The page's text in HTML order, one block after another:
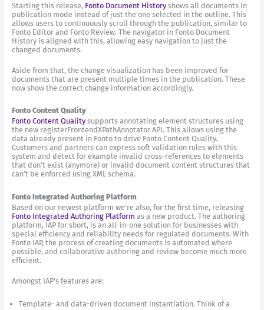
Starting this release, Fonto Document Historyshows all documents in
publication mode instead of just the one selected in the outline. This
allows users to continuously scroll through the publication, similar to
Fonto Editor and Fonto Review. The navigator in Fonto Document
History is aligned with this, allowing easy navigation to just the
changed documents.
Aside from that, the change visualization has been improved for
documents that are present multiple times in the publication. These
now show the correct change information accordingly.
Fonto Content Quality
Fonto Content Qualitysupports annotating element structures using
the new registerFrontendXPathAnnotator API. This allows using the
data already present in Fonto to drive Fonto Content Quality.
Customers and partners can express soft validation rules with this
system and detect for example invalid cross-references to elements
that don’t exist (anymore) or invalid document content structures that
can’t be enforced using XML schema.
Fonto Integrated Authoring Platform
Based on our newest platform we’re also, for the first time, releasing
Fonto Integrated Authoring Platform as a new product. The authoring
platform, IAP for short, is an all-in-one solution for businesses with
special efficiency and reliability needs for regulated documents. With
Fonto IAP, the process of creating documents is automated where
possible, and collaborative authoring and review become much more
efficient.
Amongst IAP’s features are:
Template- and data-driven document instantiation. Think of a